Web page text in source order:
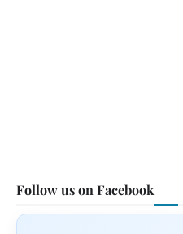
Follow us on Facebook